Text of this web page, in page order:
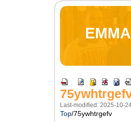
Last-modified: 2025-10-
Top/75ywhtrgefv